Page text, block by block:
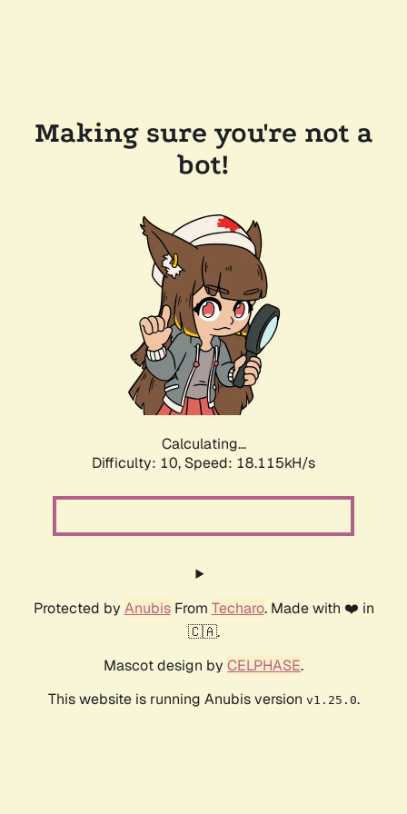
Making sure you're not a
bot!
Calculating...
Difficulty: 10, Speed: 18.115kH/s
Protected by AnubisFrom Techaro. Made with ❤️ in
🇨🇦.
Mascot design by CELPHASE.
This website is running Anubis version v1.25.0.